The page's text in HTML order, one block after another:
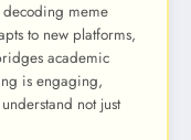
meme
to new platforms,
academic
is engaging,
not just